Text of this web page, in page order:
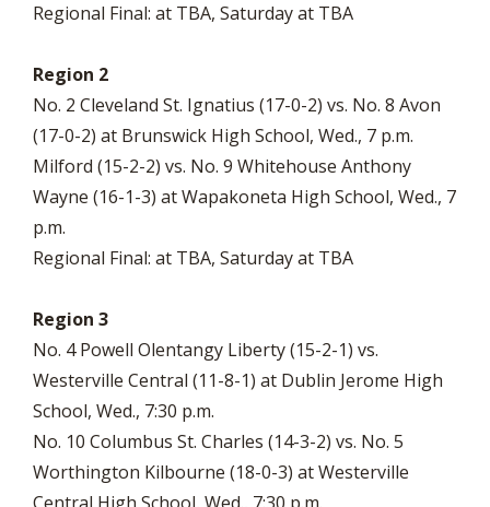
Regional Final: at TBA, Saturday at TBA
Region 2
No. 2 Cleveland St. Ignatius (17-0-2) vs. No. 8 Avon
(17-0-2) at Brunswick High School, Wed., 7 p.m.
Milford (15-2-2) vs. No. 9 Whitehouse Anthony
Wayne (16-1-3) at Wapakoneta High School, Wed., 7
p.m.
Regional Final: at TBA, Saturday at TBA
Region 3
No. 4 Powell Olentangy Liberty (15-2-1) vs.
Westerville Central (11-8-1) at Dublin Jerome High
School, Wed., 7:30 p.m.
No. 10 Columbus St. Charles (14-3-2) vs. No. 5
Worthington Kilbourne (18-0-3) at Westerville